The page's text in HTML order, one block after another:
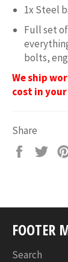
1x Steel
Full set
bolts,
We ship
cost in
Share
Share
FOOTER
Search